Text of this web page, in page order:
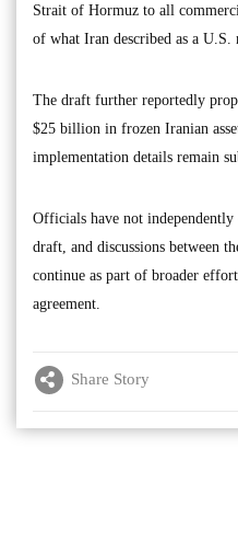
Strait of Hormuz to all
of what Iran described as a U.S.
The draft further reportedly
$25 billion in frozen Iranian
implementation details remain
Officials have not
draft, and discussions between
continue as part of broader
agreement.
Share Story